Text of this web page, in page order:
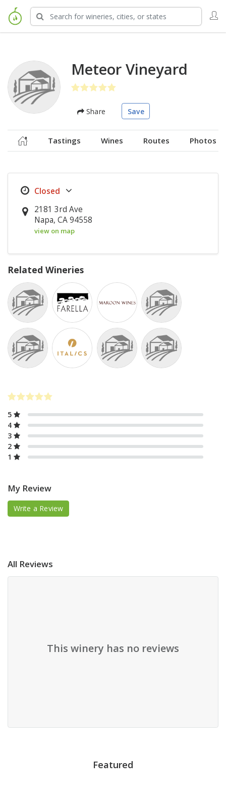
Meteor Vineyard
Share Save
Tastings Wines Routes Photos
2181 3rd Ave
Napa, CA 94558
view on map
Related Wineries
5
4
3
2
1
My Review
Write a Review
All Reviews
This winery has no reviews
Featured